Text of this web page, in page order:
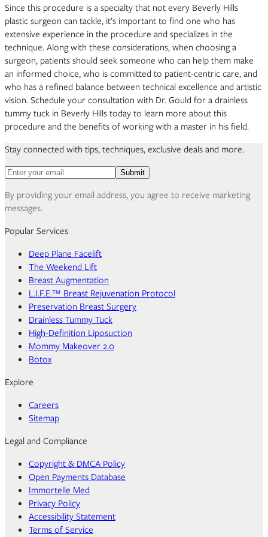
Since this procedure is a specialty that not every Beverly Hills
plastic surgeon can tackle, it’s important to find one who has
extensive experience in the procedure and specializes in the
technique. Along with these considerations, when choosing a
surgeon, patients should seek someone who can help them make
an informed choice, who is committed to patient-centric care, and
who has a refined balance between technical excellence and artistic
vision. Schedule your consultation with Dr. Gould for a drainless
tummy tuck in Beverly Hills today to learn more about this
procedure and the benefits of working with a master in his field.
Stay connected with tips, techniques, exclusive deals and more.
Email address for newsletter
Submit
By providing your email address, you agree to receive marketing
messages.
Popular Services
Deep Plane Facelift
The Weekend Lift
Breast Augmentation
L.I.F.E.™ Breast Rejuvenation Protocol
Preservation Breast Surgery
Drainless Tummy Tuck
High-Definition Liposuction
Mommy Makeover 2.0
Botox
Explore
Careers
Sitemap
Legal and Compliance
Copyright & DMCA Policy
Open Payments Database
Immortelle Med
Privacy Policy
Accessibility Statement
Terms of Service